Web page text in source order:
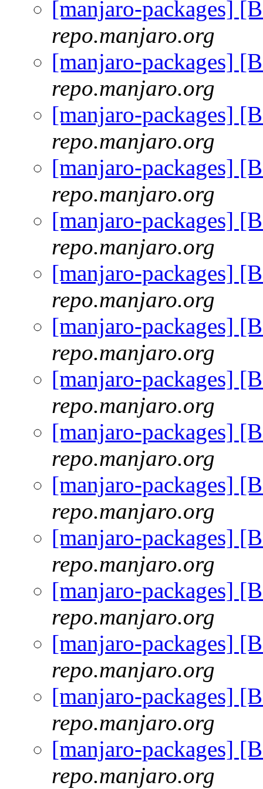
[manjaro-packages]
repo.manjaro.org
[manjaro-packages]
repo.manjaro.org
[manjaro-packages]
repo.manjaro.org
[manjaro-packages]
repo.manjaro.org
[manjaro-packages]
repo.manjaro.org
[manjaro-packages]
repo.manjaro.org
[manjaro-packages]
repo.manjaro.org
[manjaro-packages]
repo.manjaro.org
[manjaro-packages]
repo.manjaro.org
[manjaro-packages]
repo.manjaro.org
[manjaro-packages]
repo.manjaro.org
[manjaro-packages]
repo.manjaro.org
[manjaro-packages]
repo.manjaro.org
[manjaro-packages]
repo.manjaro.org
[manjaro-packages]
repo.manjaro.org